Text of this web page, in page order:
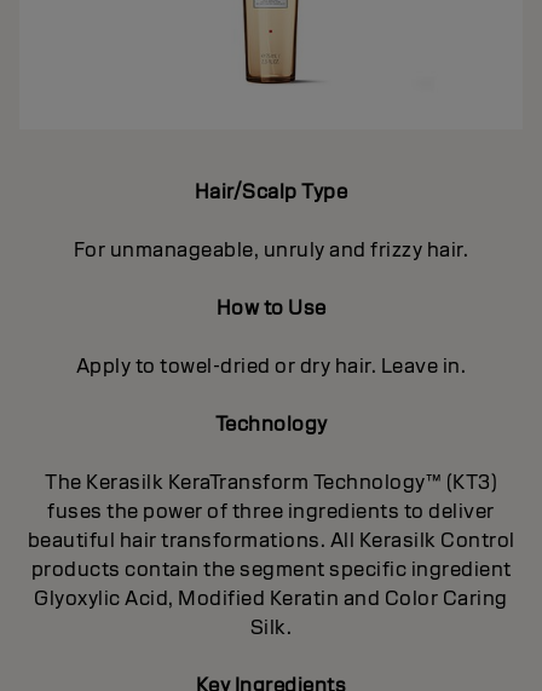
Hair/Scalp Type
For unmanageable, unruly and frizzy hair.
How to Use
Apply to towel-dried or dry hair. Leave in.
Technology
The Kerasilk KeraTransform Technology™ (KT3)
fuses the power of three ingredients to deliver
beautiful hair transformations. All Kerasilk Control
products contain the segment specific ingredient
Glyoxylic Acid, Modified Keratin and Color Caring
Silk.
Key Ingredients